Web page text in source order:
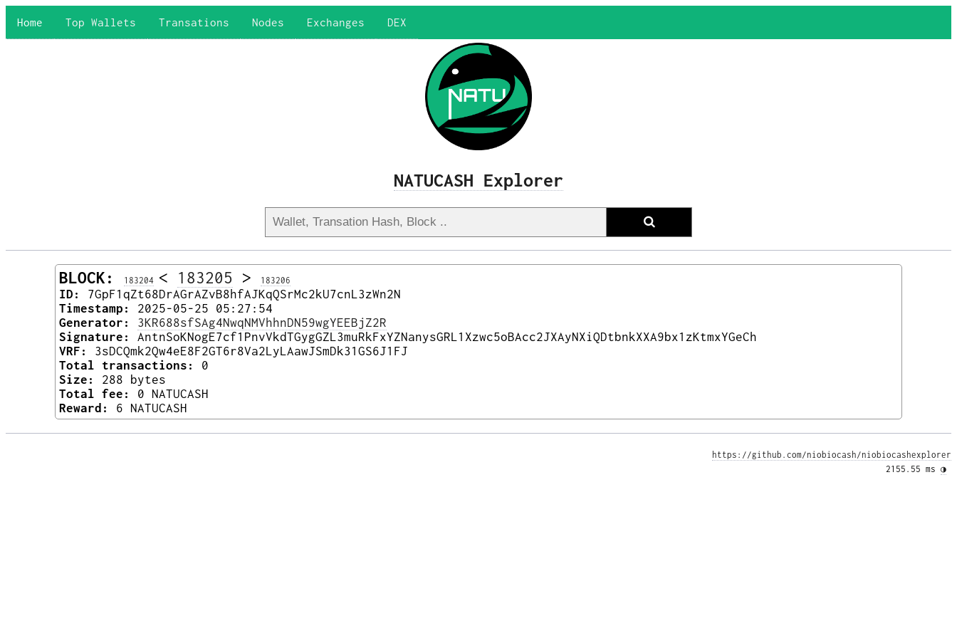
Home Top Wallets Transations Nodes Exchanges DEX
NATUCASH Explorer
BLOCK: 183204 < 183205 > 183206
ID:
7GpF1qZt68DrAGrAZvB8hfAJKqQSrMc2kU7cnL3zWn2N
Timestamp:
2025-05-25 05:27:54
Generator:
3KR688sfSAg4NwqNMVhhnDN59wgYEEBjZ2R
Signature:
AntnSoKNogE7cf1PnvVkdTGygGZL3muRkFxYZNanysGRL1Xzwc5oBAcc2JXAyNXiQDtbnkXXA9bx1zKtmxYGeCh
VRF:
3sDCQmk2Qw4eE8F2GT6r8Va2LyLAawJSmDk31GS6J1FJ
Total transactions:
0
Size:
288 bytes
Total fee:
0 NATUCASH
Reward:
6 NATUCASH
https://github.com/niobiocash/niobiocashexplorer
2155.55 ms ◑